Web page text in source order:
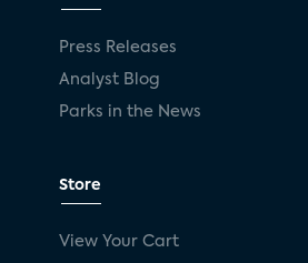
Press Releases
Analyst Blog
Parks in the News
Store
View Your Cart